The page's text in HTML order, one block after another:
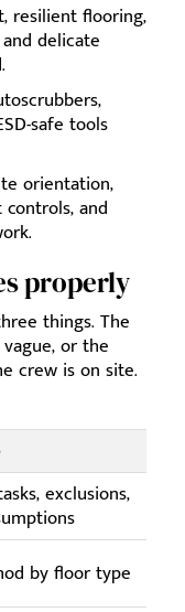
resilient flooring,
delicate
safe tools
orientation,
and
properly
things. The
or the
crew is on site.
exclusions,
by floor type